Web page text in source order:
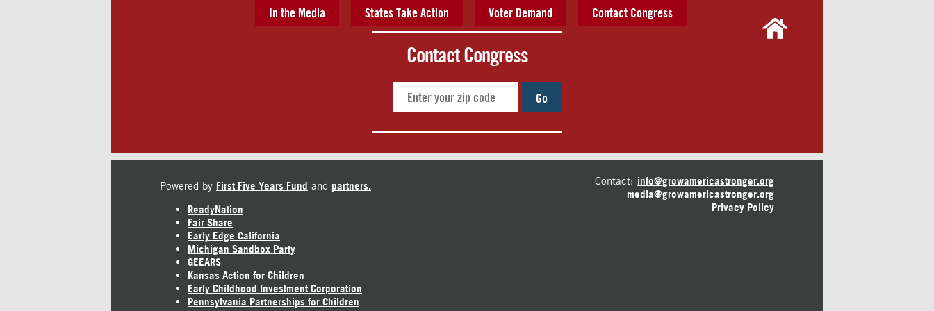
In the Media States Take Action Voter Demand Contact Congress
Contact Congress
Go
Powered by First Five Years Fund and partners.
ReadyNation
Fair Share
Early Edge California
Michigan Sandbox Party
GEEARS
Kansas Action for Children
Early Childhood Investment Corporation
Pennsylvania Partnerships for Children
Contact: info@growamericastronger.org
media@growamericastronger.org
Privacy Policy